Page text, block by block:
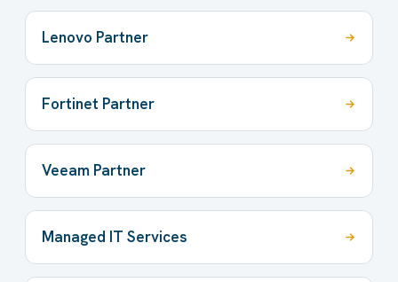
Lenovo Partner
Fortinet Partner
Veeam Partner
Managed IT Services